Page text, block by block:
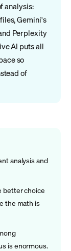
analysis:
Gemini's
Perplexity
AI puts all
so
of
analysis and
better choice
the math is
is enormous.